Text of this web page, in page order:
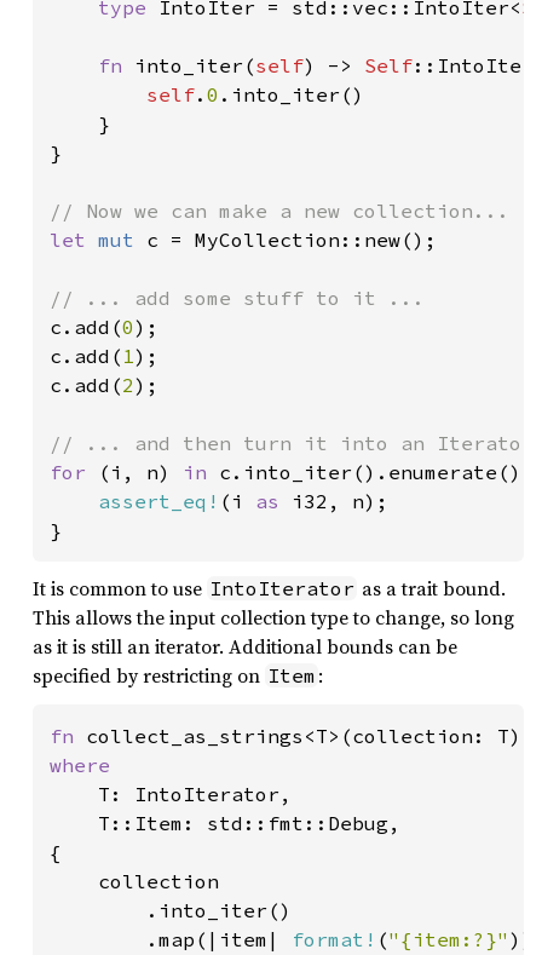
type IntoIter = std::vec::IntoIter<
fn into_iter(self) -> Self::IntoIter
self. 0 .into_iter()
    }
}
let mut c = MyCollection::new();
c.add(0);
c.add( 1);
c.add(2);
for (i, n) in c.into_iter().enumerate()
assert_eq! (i as i32, n);
}
It is common to use IntoIterator as a trait bound.
This allows the input collection type to change, so long
as it is still an iterator. Additional bounds can be
specified by restricting on Item :
fn
where
T: IntoIterator,
    T::Item: std::fmt::Debug,
{
    collection
        .into_iter()
        .map(|item|
format! ("{item:?}" ))